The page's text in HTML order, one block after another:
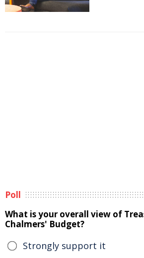
Poll
What is your overall view of
Chalmers' Budget?
Strongly support it